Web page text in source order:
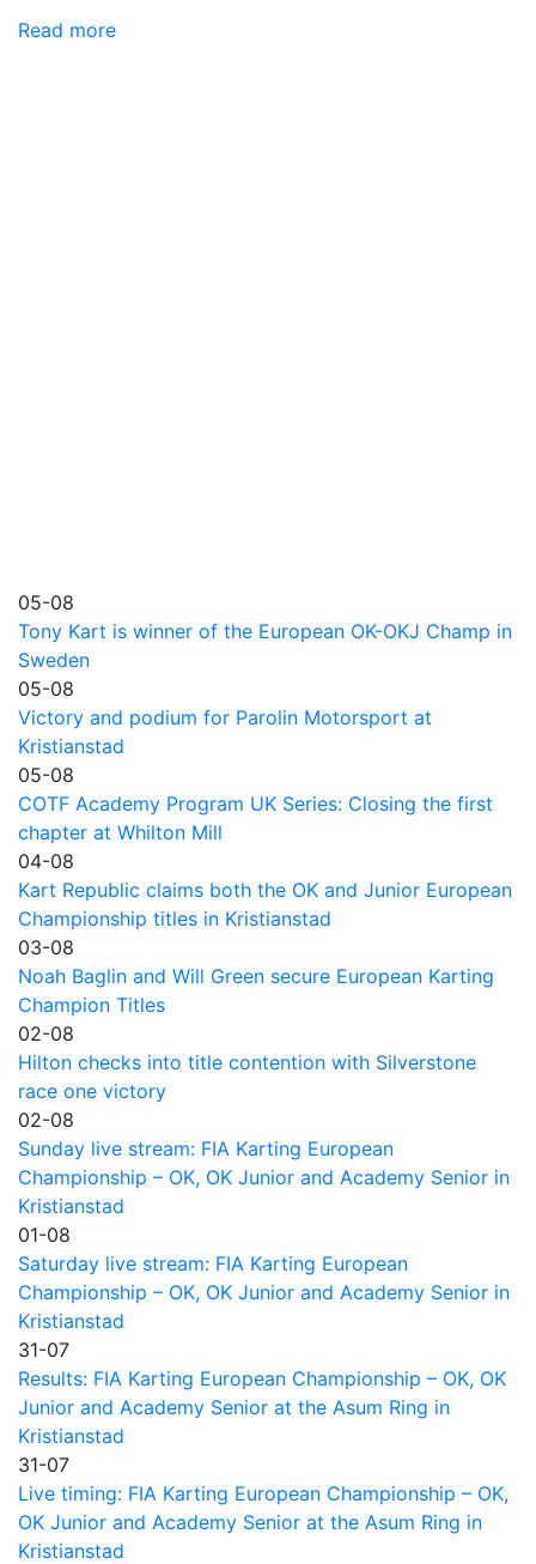
Read more
05-08
Tony Kart is winner of the European OK-OKJ Champ in
Sweden
05-08
Victory and podium for Parolin Motorsport at
Kristianstad
05-08
COTF Academy Program UK Series: Closing the first
chapter at Whilton Mill
04-08
Kart Republic claims both the OK and Junior European
Championship titles in Kristianstad
03-08
Noah Baglin and Will Green secure European Karting
Champion Titles
02-08
Hilton checks into title contention with Silverstone
race one victory
02-08
Sunday live stream: FIA Karting European
Championship – OK, OK Junior and Academy Senior in
Kristianstad
01-08
Saturday live stream: FIA Karting European
Championship – OK, OK Junior and Academy Senior in
Kristianstad
31-07
Results: FIA Karting European Championship – OK, OK
Junior and Academy Senior at the Asum Ring in
Kristianstad
31-07
Live timing: FIA Karting European Championship – OK,
OK Junior and Academy Senior at the Asum Ring in
Kristianstad